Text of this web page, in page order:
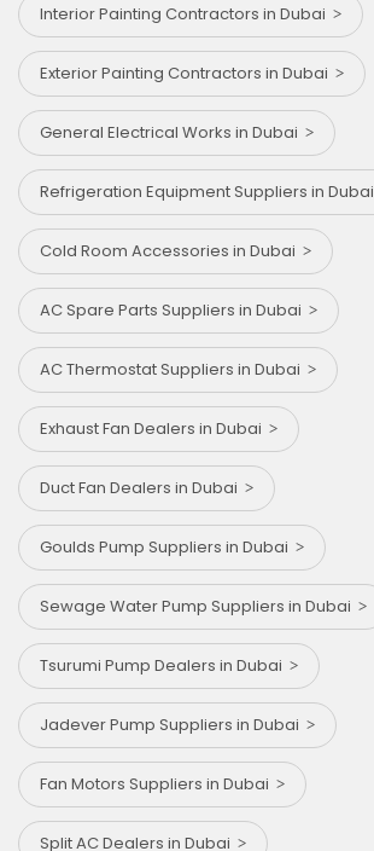
Interior Painting Contractors in Dubai
Exterior Painting Contractors in Dubai
General Electrical Works in Dubai
Refrigeration Equipment Suppliers in Dubai
Cold Room Accessories in Dubai
AC Spare Parts Suppliers in Dubai
AC Thermostat Suppliers in Dubai
Exhaust Fan Dealers in Dubai
⁠Duct Fan Dealers in Dubai
Goulds Pump Suppliers in Dubai
Sewage Water Pump Suppliers in Dubai
Tsurumi Pump Dealers in Dubai
⁠Jadever Pump Suppliers in Dubai
Fan Motors Suppliers in Dubai
Split AC Dealers in Dubai